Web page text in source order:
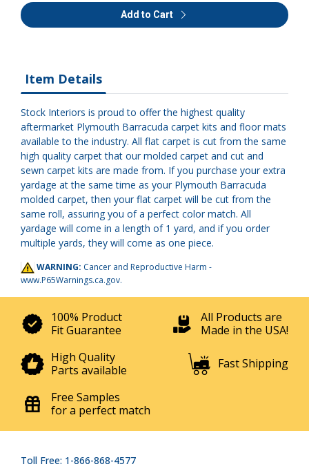
Add to Cart
Item Details
Stock Interiors is proud to offer the highest quality
aftermarket Plymouth Barracuda carpet kits and floor mats
available to the industry. All flat carpet is cut from the same
high quality carpet that our molded carpet and cut and
sewn carpet kits are made from. If you purchase your extra
yardage at the same time as your Plymouth Barracuda
molded carpet, then your flat carpet will be cut from the
same roll, assuring you of a perfect color match. All
yardage will come in a length of 1 yard, and if you order
multiple yards, they will come as one piece.
WARNING: Cancer and Reproductive Harm -
www.P65Warnings.ca.gov.
100% Product
Fit Guarantee
All Products are
Made in the USA!
High Quality
Parts available
Fast Shipping
Free Samples
for a perfect match
Toll Free: 1-866-868-4577